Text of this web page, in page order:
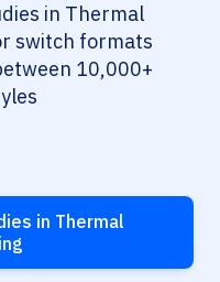
in Thermal
switch formats
10,000+
in Thermal